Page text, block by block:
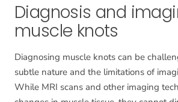
Diagnosis and
muscle knots
Diagnosing muscle knots can be
subtle nature and the limitations of
While MRI scans and other imaging